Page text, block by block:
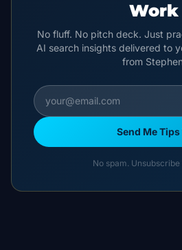
Work
No fluff. No pitch deck. Just
AI search insights delivered to
from
Send Me Tips
No spam.